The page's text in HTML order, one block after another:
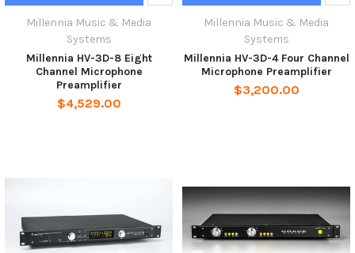
Millennia Music & Media
Systems
Millennia HV-3D-8 Eight
Channel Microphone
Preamplifier
$4,529.00
Millennia Music & Media
Systems
Millennia HV-3D-4 Four Channel
Microphone Preamplifier
$3,200.00